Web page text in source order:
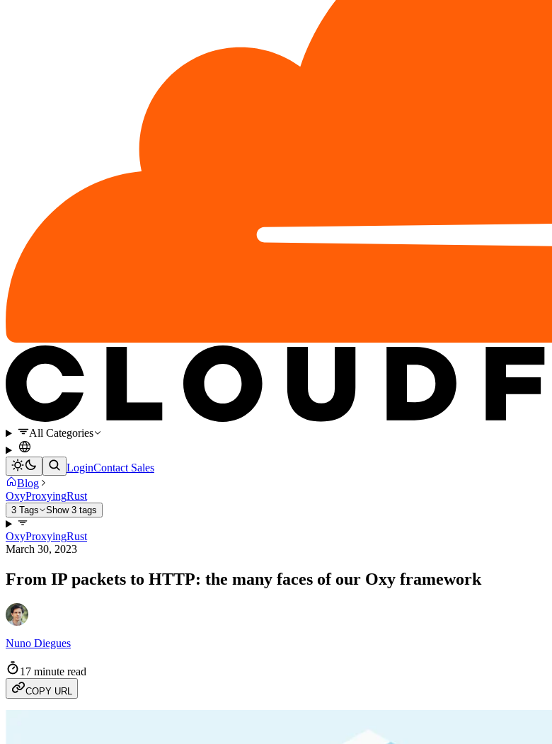
All Categories
LoginContact Sales
Blog
OxyProxyingRust
3 Tags Show 3 tags
OxyProxyingRust
March 30, 2023
From IP packets to HTTP: the many faces of our Oxy framework
Nuno Diegues
17 minute read
COPY URL